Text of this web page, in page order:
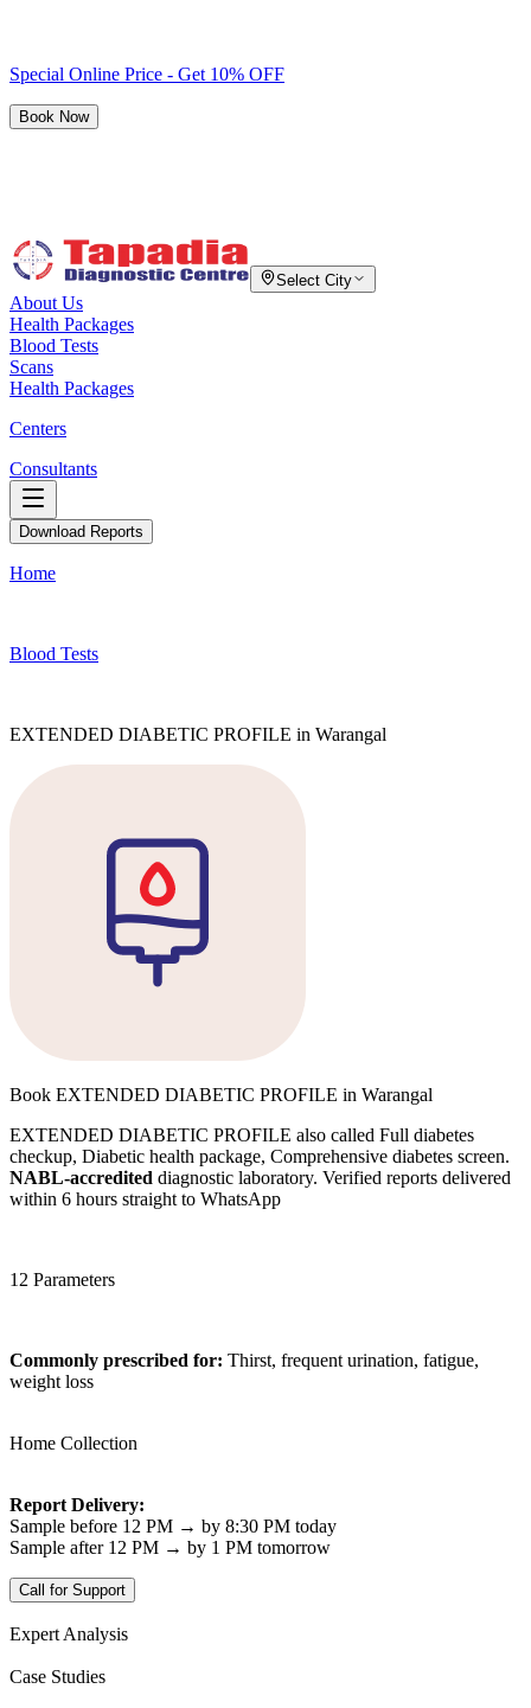
Special Online Price - Get 10% OFF
Book Now
Select City
About Us
Health Packages
Blood Tests
Scans
Health Packages
Centers
Consultants
Download Reports
Home
Blood Tests
EXTENDED DIABETIC PROFILE in Warangal
Book EXTENDED DIABETIC PROFILE in Warangal
EXTENDED DIABETIC PROFILE also called Full diabetes
checkup, Diabetic health package, Comprehensive diabetes screen.
NABL-accredited diagnostic laboratory. Verified reports delivered
within 6 hours straight to WhatsApp
12 Parameters
Commonly prescribed for: Thirst, frequent urination, fatigue,
weight loss
Home Collection
Report Delivery:
Sample before 12 PM → by 8:30 PM today
Sample after 12 PM → by 1 PM tomorrow
Call for Support
Expert Analysis
Case Studies